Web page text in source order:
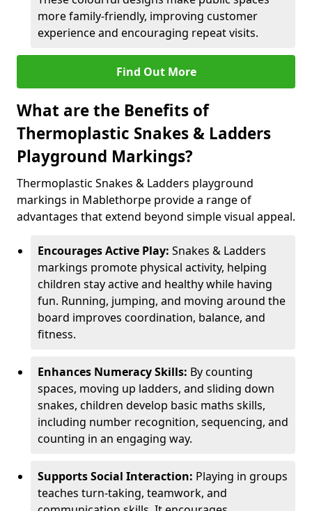
more family-friendly, improving customer
experience and encouraging repeat visits.
Find Out More
What are the Benefits of
Thermoplastic Snakes & Ladders
Playground Markings?
Thermoplastic Snakes & Ladders playground
markings in Mablethorpe provide a range of
advantages that extend beyond simple visual appeal.
Encourages Active Play: Snakes & Ladders
markings promote physical activity, helping
children stay active and healthy while having
fun. Running, jumping, and moving around the
board improves coordination, balance, and
fitness.
Enhances Numeracy Skills: By counting
spaces, moving up ladders, and sliding down
snakes, children develop basic maths skills,
including number recognition, sequencing, and
counting in an engaging way.
Supports Social Interaction: Playing in groups
teaches turn-taking, teamwork, and